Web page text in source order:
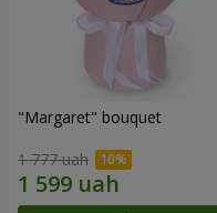
"Margaret" bouquet
1 777 uah